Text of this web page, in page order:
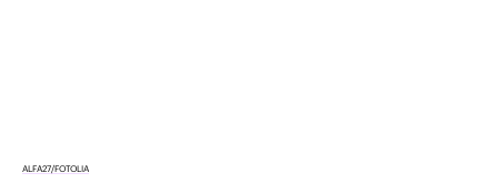
ALFA27/FOTOLIA